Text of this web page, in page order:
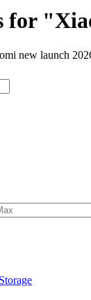
for
new launch